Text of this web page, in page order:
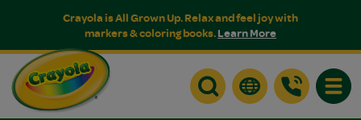
Crayola is All Grown Up. Relax and feel joy with
markers & coloring books.Learn More